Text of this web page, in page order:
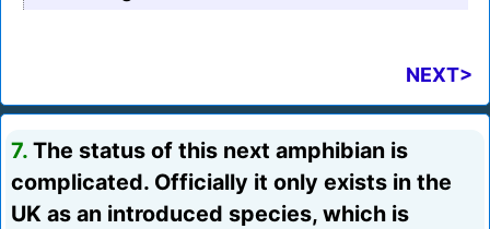
NEXT>
7. The status of this next amphibian is
complicated. Officially it only exists in the
UK as an introduced species, which is